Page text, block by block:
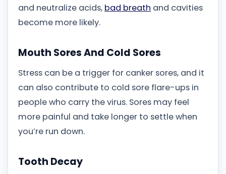
and neutralize acids, bad breath and cavities
become more likely.
Mouth Sores And Cold Sores
Stress can be a trigger for canker sores, and it
can also contribute to cold sore flare-ups in
people who carry the virus. Sores may feel
more painful and take longer to settle when
you’re run down.
Tooth Decay